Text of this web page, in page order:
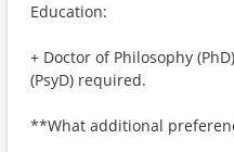
Education:
+ Doctor of Philosophy
(PsyD) required.
**What additional